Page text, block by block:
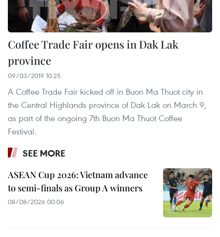
Coffee Trade Fair opens in Dak Lak
province
09/03/2019 10:25
A Coffee Trade Fair kicked off in Buon Ma Thuot city in
the Central Highlands province of Dak Lak on March 9,
as part of the ongoing 7th Buon Ma Thuot Coffee
Festival.
SEE MORE
ASEAN Cup 2026: Vietnam advance
to semi-finals as Group A winners
08/08/2026 00:06